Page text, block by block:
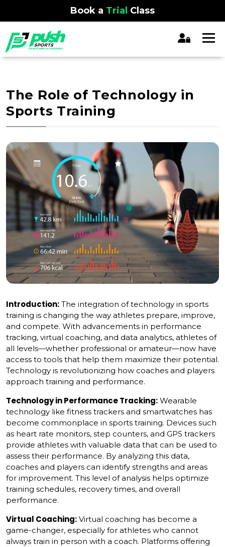
Book a Trial Class
The Role of Technology in
Sports Training
Introduction: The integration of technology in sports
training is changing the way athletes prepare, improve,
and compete. With advancements in performance
tracking, virtual coaching, and data analytics, athletes of
all levels—whether professional or amateur—now have
access to tools that help them maximize their potential.
Technology is revolutionizing how coaches and players
approach training and performance.
Technology in Performance Tracking: Wearable
technology like fitness trackers and smartwatches has
become commonplace in sports training. Devices such
as heart rate monitors, step counters, and GPS trackers
provide athletes with valuable data that can be used to
assess their performance. By analyzing this data,
coaches and players can identify strengths and areas
for improvement. This level of analysis helps optimize
training schedules, recovery times, and overall
performance.
Virtual Coaching: Virtual coaching has become a
game-changer, especially for athletes who cannot
always train in person with a coach. Platforms offering